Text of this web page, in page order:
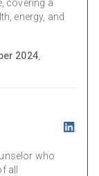
covering a
energy, and
2024,
who
all